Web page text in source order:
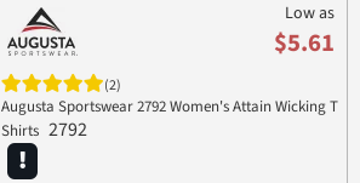
Low as
$5.61
(2)
Augusta Sportswear 2792 Women's Attain Wicking T
Shirts 2792